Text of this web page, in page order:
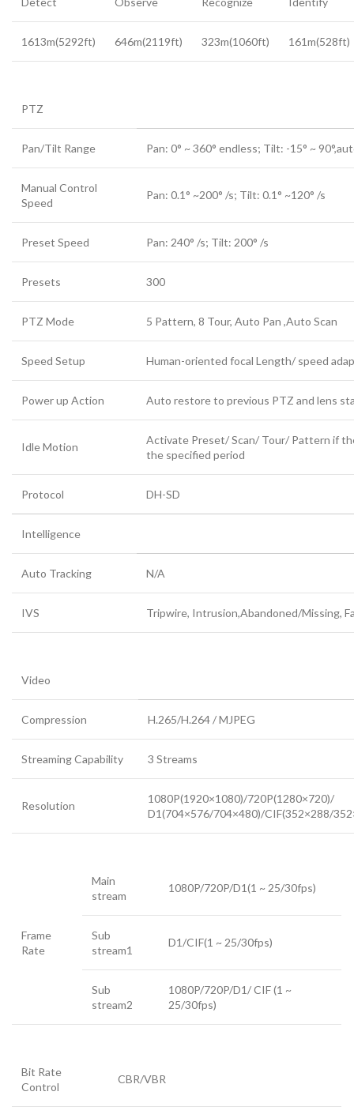
1613m(5292ft) 646m(2119ft) 323m(1060ft) 161m(528ft)
PTZ
Pan/Tilt Range Pan: 0° ~ 360° endless; Tilt: -15° ~
Manual Control
Speed
Pan: 0.1° ~200° /s; Tilt: 0.1° ~120° /s
Preset Speed Pan: 240° /s; Tilt: 200° /s
Presets 300
PTZ Mode 5 Pattern, 8 Tour, Auto Pan ,Auto Scan
Speed Setup Human-oriented focal Length/ speed
Power up Action Auto restore to previous PTZ and lens
Idle Motion
Activate Preset/ Scan/ Tour/ Pattern if
the specified period
Protocol DH-SD
Intelligence
Auto Tracking N/A
IVS Tripwire, Intrusion,Abandoned/Missing,
Video
Compression H.265/H.264 / MJPEG
Streaming Capability 3 Streams
Resolution
1080P(1920×1080)/720P(1280×720)/
D1(704×576/704×480)/CIF(352×288/
Frame
Rate
Main
stream
1080P/720P/D1(1 ~ 25/30fps)
Sub
stream1
D1/CIF(1 ~ 25/30fps)
Sub
stream2
1080P/720P/D1/ CIF (1 ~
25/30fps)
Bit Rate
Control
CBR/VBR